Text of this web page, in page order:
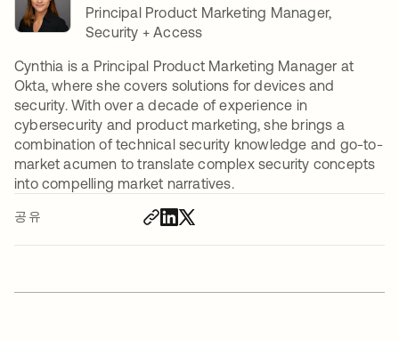
공유
Principal Product Marketing Manager,
Security + Access
Cynthia is a Principal Product Marketing Manager at
Okta, where she covers solutions for devices and
security. With over a decade of experience in
cybersecurity and product marketing, she brings a
combination of technical security knowledge and go-to-
market acumen to translate complex security concepts
into compelling market narratives.